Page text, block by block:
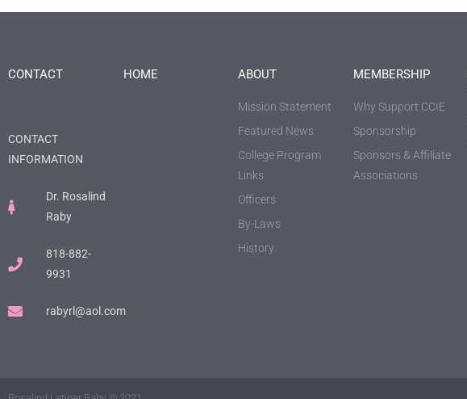
CONTACT
CONTACT
INFORMATION
Dr. Rosalind
Raby
818-882-
9931
rabyrl@aol.com
HOME ABOUT
Mission Statement
Featured News
College Program
Links
Officers
By-Laws
History
MEMBERSHIP
Why Support CCIE
Sponsorship
Sponsors & Affiliate
Associations